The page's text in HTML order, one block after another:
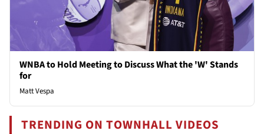
WNBA to Hold Meeting to Discuss What the 'W' Stands
for
Matt Vespa
TRENDING ON TOWNHALL VIDEOS